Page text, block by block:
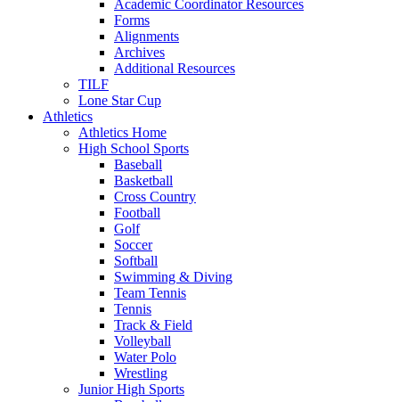
Academic Coordinator Resources
Forms
Alignments
Archives
Additional Resources
TILF
Lone Star Cup
Athletics
Athletics Home
High School Sports
Baseball
Basketball
Cross Country
Football
Golf
Soccer
Softball
Swimming & Diving
Team Tennis
Tennis
Track & Field
Volleyball
Water Polo
Wrestling
Junior High Sports